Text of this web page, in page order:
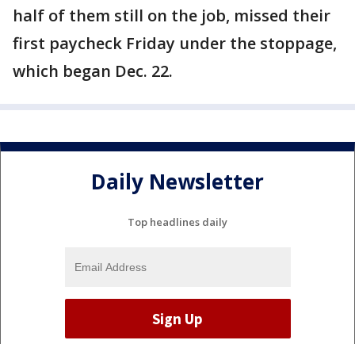
half of them still on the job, missed their
first paycheck Friday under the stoppage,
which began Dec. 22.
Daily Newsletter
Top headlines daily